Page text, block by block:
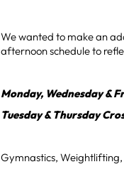
We wanted to make an
afternoon schedule to
Monday, Wednesday &
Tuesday & Thursday
Gymnastics,